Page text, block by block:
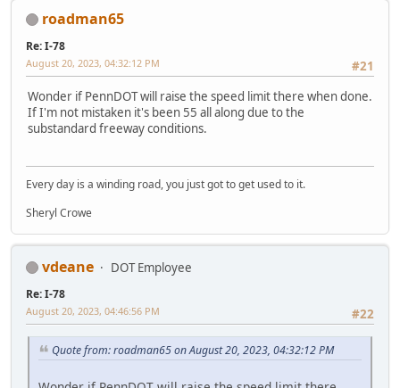
roadman65
Re: I-78
#21
August 20, 2023, 04:32:12 PM
Wonder if PennDOT will raise the speed limit there when done.
If I'm not mistaken it's been 55 all along due to the
substandard freeway conditions.
Every day is a winding road, you just got to get used to it.
Sheryl Crowe
vdeane DOT Employee
Re: I-78
#22
August 20, 2023, 04:46:56 PM
Quote from: roadman65 on August 20, 2023, 04:32:12 PM